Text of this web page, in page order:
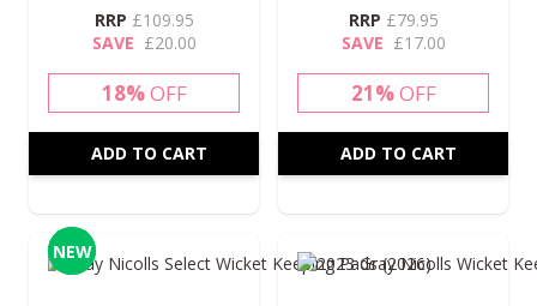
RRP £109.95
SAVE £20.00
18%OFF
ADD TO CART
RRP £79.95
SAVE £17.00
21%OFF
ADD TO CART
NEW
NEW